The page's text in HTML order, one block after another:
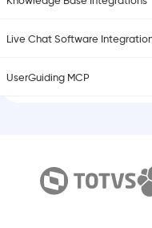
Live Chat Software
UserGuiding MCP